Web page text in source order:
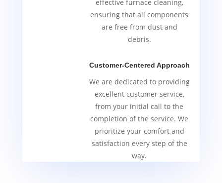
effective furnace cleaning,
ensuring that all components
are free from dust and
debris.
Customer-Centered Approach
We are dedicated to providing
excellent customer service,
from your initial call to the
completion of the service. We
prioritize your comfort and
satisfaction every step of the
way.